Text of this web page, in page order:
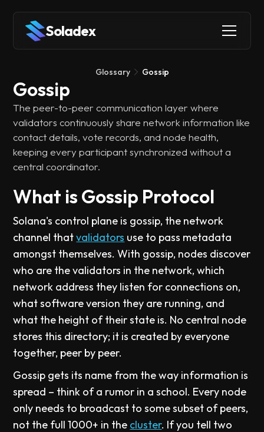
Soladex
Glossary Gossip
Gossip
The peer-to-peer communication layer where
validators continuously share network information like
contact details, vote records, and node health,
keeping every participant synchronized without a
central coordinator.
What is Gossip Protocol
Solana's control plane is gossip, the network
channel thatvalidators use to pass metadata
amongst themselves. With gossip, nodes discover
who are the validators in the network, which
network address they listen for connections on,
what software version they are running, and
what the height of their state is. No central node
stores this directory; it is created by everyone
together, peer by peer.
Gossip gets its name from the way information is
spread – think of a rumor in a school. Every node
only needs to broadcast to some subset of peers,
not the full 1000+ in the cluster. If you tell two